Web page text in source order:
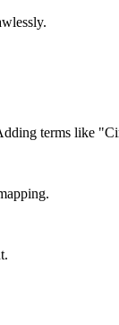
terms like